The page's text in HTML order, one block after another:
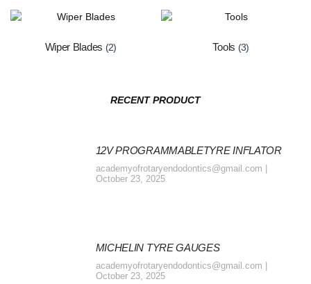
Wiper Blades (2) Tools (3)
RECENT PRODUCT
12V PROGRAMMABLETYRE INFLATOR
academyofrotaryendodontics@gmail.com
October 23, 2025
MICHELIN TYRE GAUGES
academyofrotaryendodontics@gmail.com
October 23, 2025